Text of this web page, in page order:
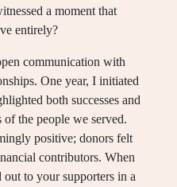
a moment that
entirely?
communication with
One year, I initiated
both successes and
the people we served.
positive; donors felt
contributors. When
out to your supporters in a